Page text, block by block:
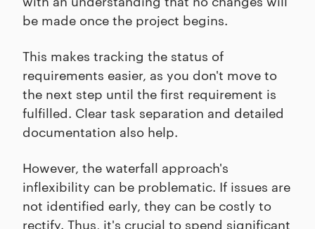
be made once the project begins.
This makes tracking the status of
requirements easier, as you don't move to
the next step until the first requirement is
fulfilled. Clear task separation and detailed
documentation also help.
However, the waterfall approach's
inflexibility can be problematic. If issues are
not identified early, they can be costly to
rectify. Thus, it's crucial to spend significant